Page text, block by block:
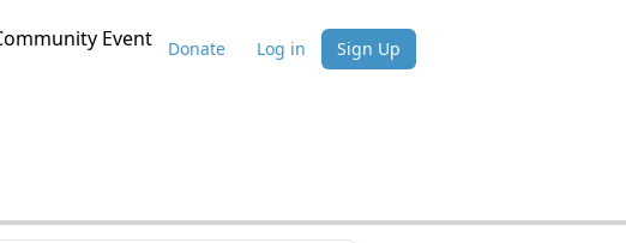
Event Donate Log in Sign Up